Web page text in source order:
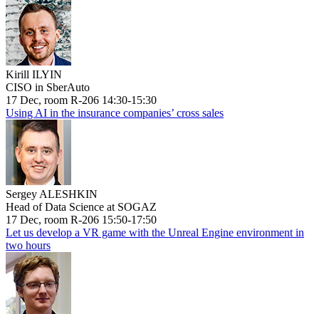
Kirill ILYIN
CISO in SberAuto
17 Dec, room R-206 14:30-15:30
Using AI in the insurance companies’ cross sales
Sergey ALESHKIN
Head of Data Science at SOGAZ
17 Dec, room R-206 15:50-17:50
Let us develop a VR game with the Unreal Engine environment in
two hours